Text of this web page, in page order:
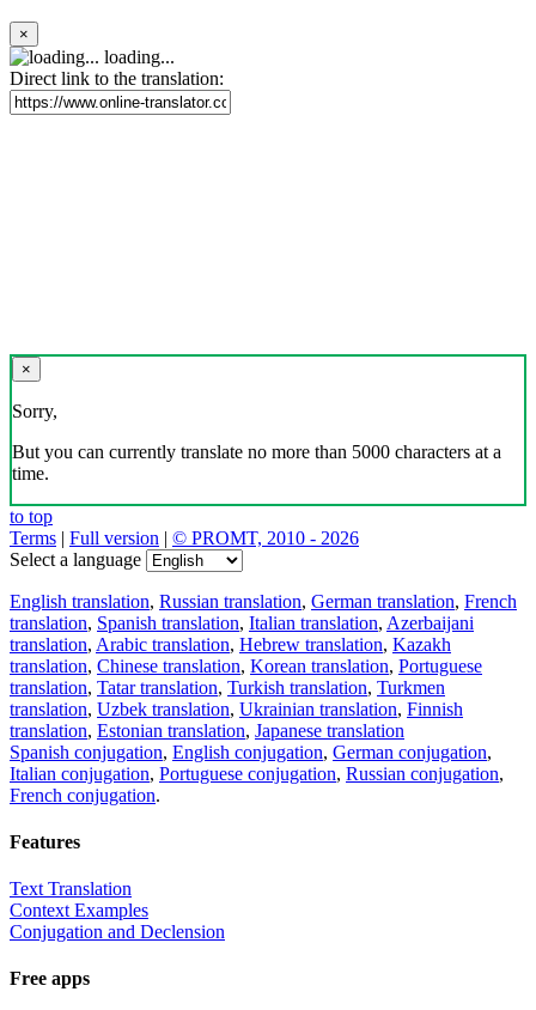
×
loading...
Direct link to the translation:
×
Sorry,
But you can currently translate no more than 5000 characters at a
time.
to top
Terms | Full version | © PROMT, 2010 - 2026
Select a language
English translation, Russian translation, German translation, French
translation, Spanish translation, Italian translation, Azerbaijani
translation, Arabic translation, Hebrew translation, Kazakh
translation, Chinese translation, Korean translation, Portuguese
translation, Tatar translation, Turkish translation, Turkmen
translation, Uzbek translation, Ukrainian translation, Finnish
translation, Estonian translation, Japanese translation
Spanish conjugation, English conjugation, German conjugation,
Italian conjugation, Portuguese conjugation, Russian conjugation,
French conjugation.
Features
Text Translation
Context Examples
Conjugation and Declension
Free apps